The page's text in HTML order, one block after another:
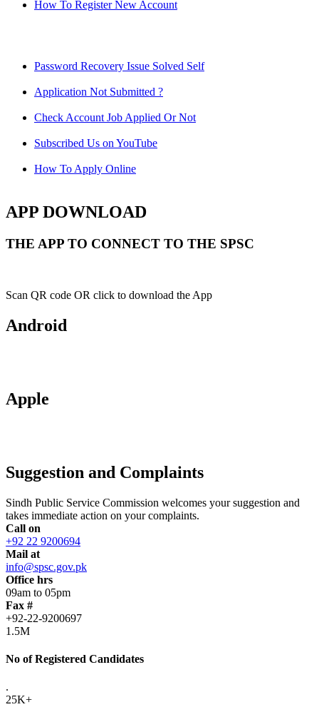
How To Register New Account
Password Recovery Issue Solved Self
Application Not Submitted ?
Check Account Job Applied Or Not
Subscribed Us on YouTube
How To Apply Online
APP DOWNLOAD
THE APP TO CONNECT TO THE SPSC
Scan QR code OR click to download the App
Android
Apple
Suggestion and Complaints
Sindh Public Service Commission welcomes your suggestion and
takes immediate action on your complaints.
Call on
+92 22 9200694
Mail at
info@spsc.gov.pk
Office hrs
09am to 05pm
Fax #
+92-22-9200697
1.5M
No of Registered Candidates
.
25K+